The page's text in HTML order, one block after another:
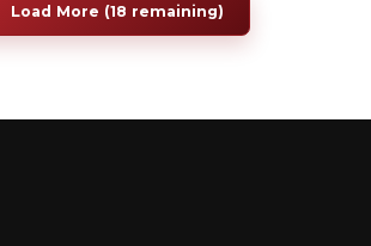
Load More (18 remaining)